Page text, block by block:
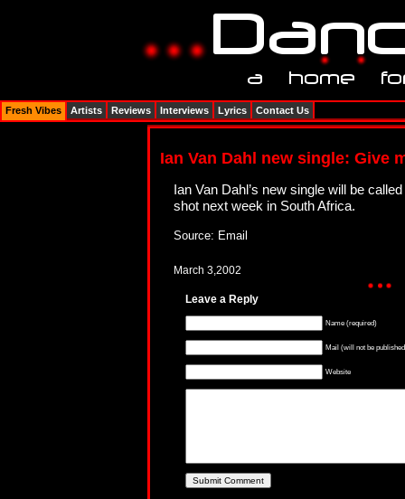
Ian Van Dahl new single: Give
Ian Van Dahl’s new single will be called
shot next week in South Africa.
Source: Email
March 3,2002
Leave a Reply
Name (required)
Mail (will not be
Website
Fresh Vibes Artists Reviews Interviews Lyrics Contact Us